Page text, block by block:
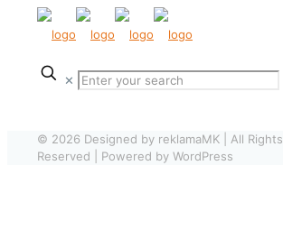
✕
© 2026 Designed by reklamaMK | All Rights
Reserved | Powered by WordPress